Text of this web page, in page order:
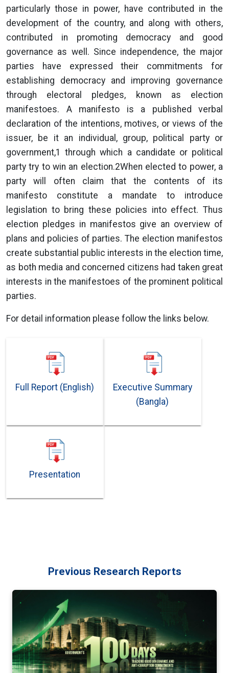
particularly those in power, have contributed in the
development of the country, and along with others,
contributed in promoting democracy and good
governance as well. Since independence, the major
parties have expressed their commitments for
establishing democracy and improving governance
through electoral pledges, known as election
manifestoes. A manifesto is a published verbal
declaration of the intentions, motives, or views of the
issuer, be it an individual, group, political party or
government,1 through which a candidate or political
party try to win an election.2When elected to power, a
party will often claim that the contents of its
manifesto constitute a mandate to introduce
legislation to bring these policies into effect. Thus
election pledges in manifestos give an overview of
plans and policies of parties. The election manifestos
create substantial public interests in the election time,
as both media and concerned citizens had taken great
interests in the manifestoes of the prominent political
parties.
For detail information please follow the links below.
Full Report (English)
Executive Summary
(Bangla)
Presentation
Previous Research Reports